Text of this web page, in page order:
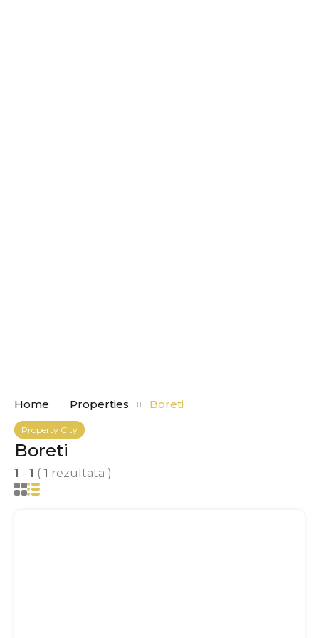
Home Properties Boreti
Property City
Boreti
1 - 1 ( 1 rezultata )